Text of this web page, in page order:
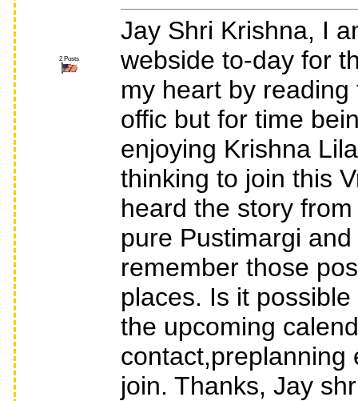
2 Posts
Jay Shri Krishna, I
webside to-day for
my heart by
offic but for time
enjoying Krishna
thinking to join this
heard the story
pure Pustimargi
remember those
places. Is it
the upcoming
contact,preplanning
join. Thanks, Jay